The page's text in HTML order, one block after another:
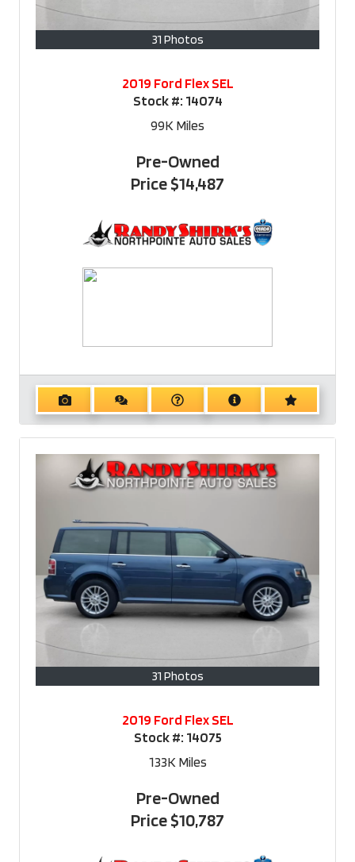
31 Photos
2019 Ford Flex SEL
Stock #: 14074
99KMiles
Pre-Owned
Price$14,487
31 Photos
2019 Ford Flex SEL
Stock #: 14075
133K Miles
Pre-Owned
Price$10,787